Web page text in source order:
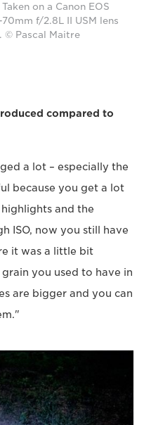
on a Canon EOS
f/2.8L II USM lens
© Pascal Maitre
compared to
a lot – especially the
because you get a lot
and the
ISO, now you still have
it was a little bit
you used to have in
are bigger and you can